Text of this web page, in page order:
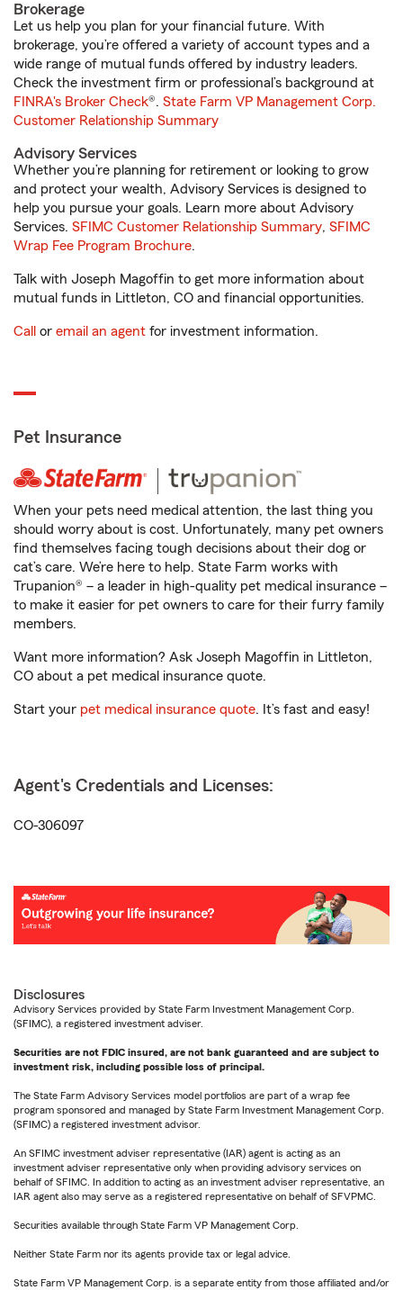
Brokerage
Let us help you plan for your financial future. With
brokerage, you’re offered a variety of account types and a
wide range of mutual funds offered by industry leaders.
Check the investment firm or professional’s background at
FINRA's Broker Check®. State Farm VP Management Corp.
Customer Relationship Summary
Advisory Services
Whether you’re planning for retirement or looking to grow
and protect your wealth, Advisory Services is designed to
help you pursue your goals. Learn more about Advisory
Services. SFIMC Customer Relationship Summary, SFIMC
Wrap Fee Program Brochure.
Talk with Joseph Magoffin to get more information about
mutual funds in Littleton, CO and financial opportunities.
Call or email an agent for investment information.
Pet Insurance
When your pets need medical attention, the last thing you
should worry about is cost. Unfortunately, many pet owners
find themselves facing tough decisions about their dog or
cat’s care. We’re here to help. State Farm works with
Trupanion® – a leader in high-quality pet medical insurance –
to make it easier for pet owners to care for their furry family
members.
Want more information? Ask Joseph Magoffin in Littleton,
CO about a pet medical insurance quote.
Start your pet medical insurance quote. It’s fast and easy!
Agent's Credentials and Licenses:
CO-306097
Disclosures
Advisory Services provided by State Farm Investment Management Corp.
(SFIMC), a registered investment adviser.
Securities are not FDIC insured, are not bank guaranteed and are subject to
investment risk, including possible loss of principal.
The State Farm Advisory Services model portfolios are part of a wrap fee
program sponsored and managed by State Farm Investment Management Corp.
(SFIMC) a registered investment advisor.
An SFIMC investment adviser representative (IAR) agent is acting as an
investment adviser representative only when providing advisory services on
behalf of SFIMC. In addition to acting as an investment adviser representative, an
IAR agent also may serve as a registered representative on behalf of SFVPMC.
Securities available through State Farm VP Management Corp.
Neither State Farm nor its agents provide tax or legal advice.
State Farm VP Management Corp. is a separate entity from those affiliated and/or